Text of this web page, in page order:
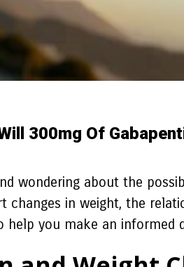
300mg Of
wondering about the
in weight, the
you make an informed